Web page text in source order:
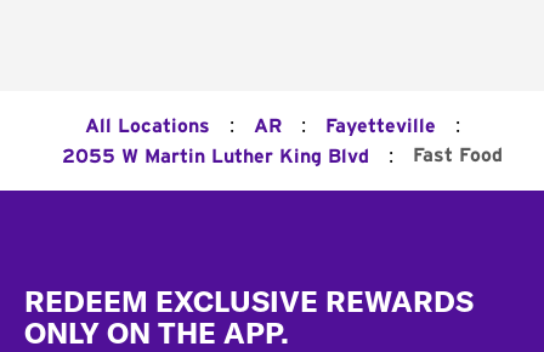
All Locations : AR : Fayetteville :
2055 W Martin Luther King Blvd : Fast Food
REDEEM EXCLUSIVE REWARDS
ONLY ON THE APP.